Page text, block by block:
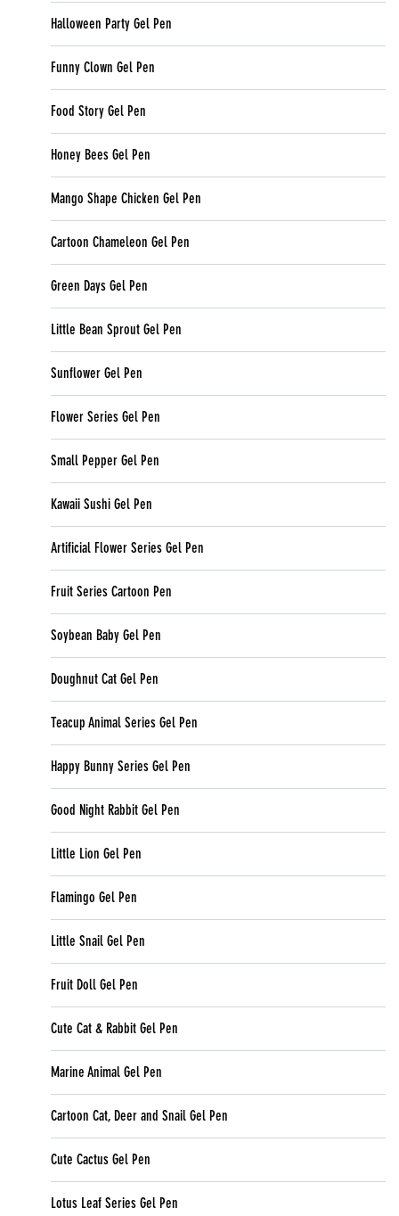
Halloween Party Gel Pen
Funny Clown Gel Pen
Food Story Gel Pen
Honey Bees Gel Pen
Mango Shape Chicken Gel Pen
Cartoon Chameleon Gel Pen
Green Days Gel Pen
Little Bean Sprout Gel Pen
Sunflower Gel Pen
Flower Series Gel Pen
Small Pepper Gel Pen
Kawaii Sushi Gel Pen
Artificial Flower Series Gel Pen
Fruit Series Cartoon Pen
Soybean Baby Gel Pen
Doughnut Cat Gel Pen
Teacup Animal Series Gel Pen
Happy Bunny Series Gel Pen
Good Night Rabbit Gel Pen
Little Lion Gel Pen
Flamingo Gel Pen
Little Snail Gel Pen
Fruit Doll Gel Pen
Cute Cat & Rabbit Gel Pen
Marine Animal Gel Pen
Cartoon Cat, Deer and Snail Gel Pen
Cute Cactus Gel Pen
Lotus Leaf Series Gel Pen